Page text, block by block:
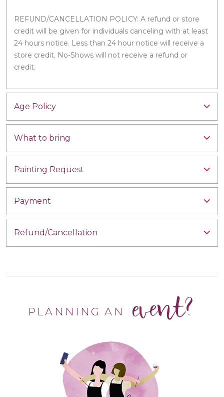
REFUND/CANCELLATION POLICY: A refund or store
credit will be given for individuals canceling with at least
24 hours notice. Less than 24 hour notice will receive a
store credit. No-Shows will not receive a refund or
credit.
Age Policy
What to bring
Painting Request
Payment
Refund/Cancellation
PLANNING AN event?